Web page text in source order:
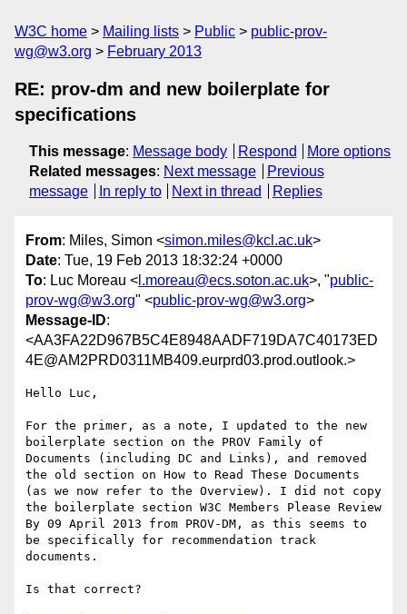
W3C home Mailing lists Public
public-prov-
wg@w3.org
February 2013
RE: prov-dm and new boilerplate for
specifications
This message: Message body Respond
More options
Related messages: Next message
Previous
message
In reply to Next in thread Replies
From: Miles, Simon <simon.miles@kcl.ac.uk>
Date: Tue, 19 Feb 2013 18:32:24 +0000
To: Luc Moreau < l.moreau@ecs.soton.ac.uk>, "public-
prov-wg@w3.org" <public-prov-wg@w3.org>
Message-ID:
<AA3FA22D967B5C4E8948AADF719DA7C40173ED
4E@AM2PRD0311MB409.eurprd03.prod.outlook.>
Hello Luc,
For the primer, as a note, I updated to the new
boilerplate section on the PROV Family of
Documents (including DC and Links), and removed
the old section on How to Read These Documents
(as we now refer to the Overview). I did not copy
the boilerplate section W3C Members Please Review
By 09 April 2013 from PROV-DM, as this seems to
be specifically for recommendation track
documents.
Is that correct?